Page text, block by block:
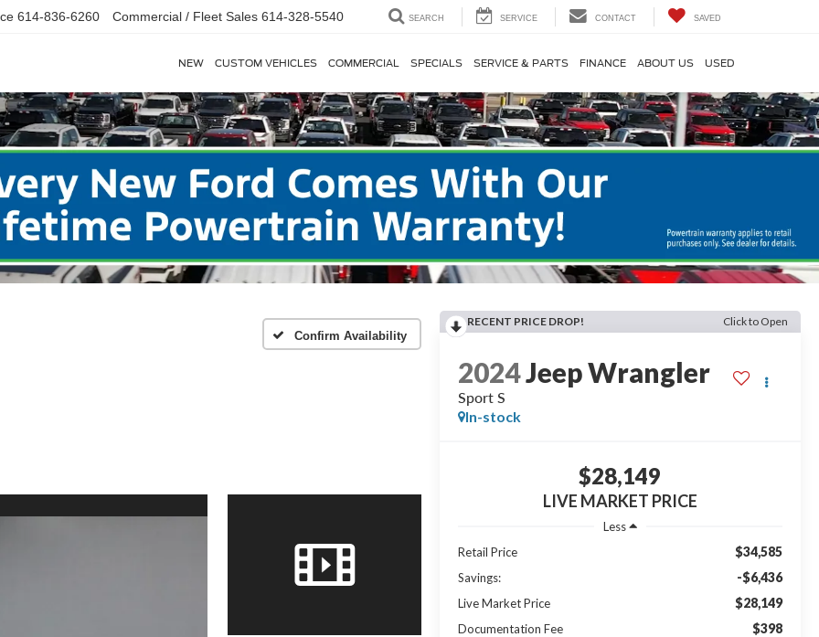
614-836-6260 Commercial / Fleet Sales 614-328-5540 SEARCH SERVICE CONTACT SAVED
NEW CUSTOM VEHICLES COMMERCIAL SPECIALS SERVICE & PARTS FINANCE ABOUT US USED
Confirm Availability
RECENT PRICE DROP! Click to Open
2024Jeep Wrangler
Sport S
In-stock
$28,149
LIVE MARKET PRICE
Less
Retail Price
$34,585
Savings: -$6,436
Live Market Price $28,149
Documentation Fee $398